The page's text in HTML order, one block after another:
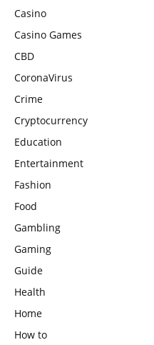
Casino
Casino Games
CBD
CoronaVirus
Crime
Cryptocurrency
Education
Entertainment
Fashion
Food
Gambling
Gaming
Guide
Health
Home
How to